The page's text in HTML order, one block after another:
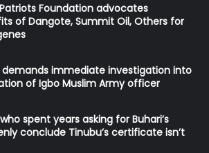
Foundation advocates
of Dangote, Summit Oil, Others for
demands immediate investigation into
of Igbo Muslim Army officer
spent years asking for Buhari’s
conclude Tinubu’s certificate isn’t